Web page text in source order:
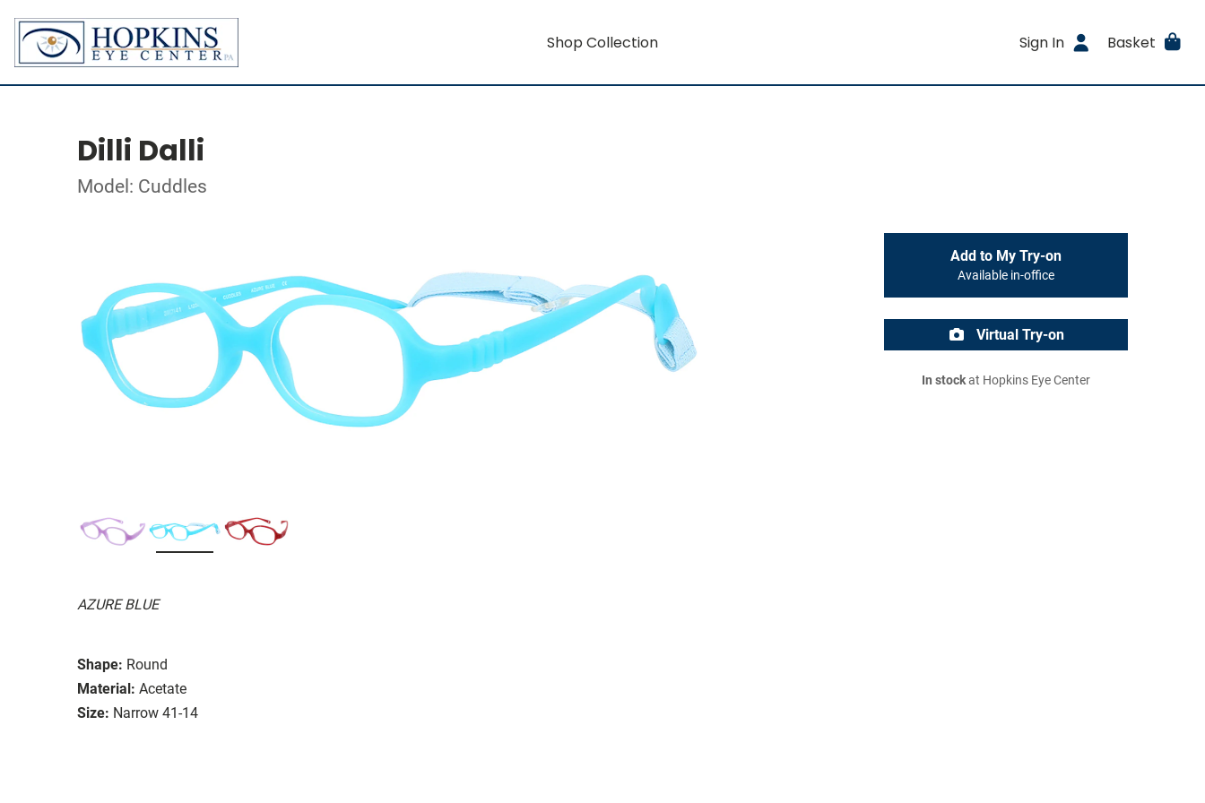
Shop Collection Sign In Basket
Dilli Dalli
Model: Cuddles
AZURE BLUE
Shape: Round
Material: Acetate
Size: Narrow 41-14
Add to My Try-on
Available in-office
Virtual Try-on
In stockat Hopkins Eye Center